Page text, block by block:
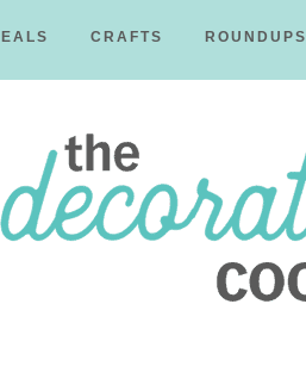
CRAFTS ROUNDUPS